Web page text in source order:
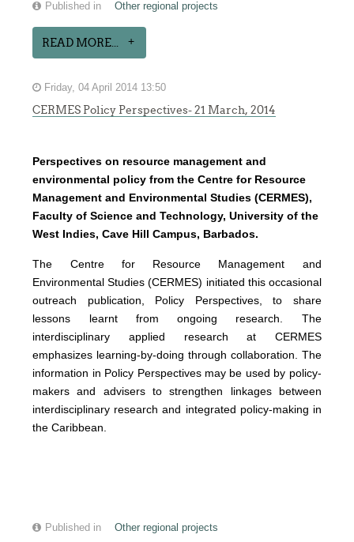
Published in Other regional projects
READ MORE...
Friday, 04 April 2014 13:50
CERMES Policy Perspectives- 21 March, 2014
Perspectives on resource management and
environmental policy from the Centre for Resource
Management and Environmental Studies (CERMES),
Faculty of Science and Technology, University of the
West Indies, Cave Hill Campus, Barbados.
The Centre for Resource Management and
Environmental Studies (CERMES) initiated this occasional
outreach publication, Policy Perspectives, to share
lessons learnt from ongoing research. The
interdisciplinary applied research at CERMES
emphasizes learning-by-doing through collaboration. The
information in Policy Perspectives may be used by policy-
makers and advisers to strengthen linkages between
interdisciplinary research and integrated policy-making in
the Caribbean.
Published in Other regional projects